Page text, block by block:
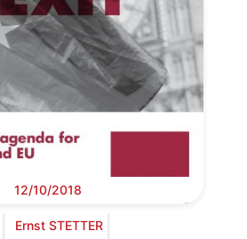
12/10/2018
Ernst STETTER